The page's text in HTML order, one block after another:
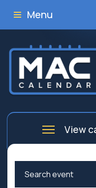
Menu
View
Arts
Business